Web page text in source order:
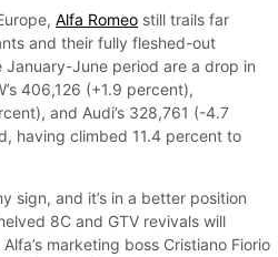
Alfa Romeo still trails far
and their fully fleshed-out
January-June period are a drop in
406,126 (+1.9 percent),
and Audi’s 328,761 (-4.7
having climbed 11.4 percent to
sign, and it’s in a better position
8C and GTV revivals will
marketing boss Cristiano Fiorio